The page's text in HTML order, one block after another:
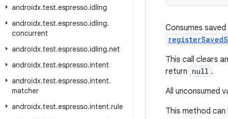
androidx.test.espresso.idling
androidx.test.espresso.idling.
concurrent
androidx.test.espresso.idling.net
androidx.test.espresso.intent
androidx.test.espresso.intent.
matcher
androidx.test.espresso.intent.rule
Consumes
This call clears
return null .
All unconsumed
This method